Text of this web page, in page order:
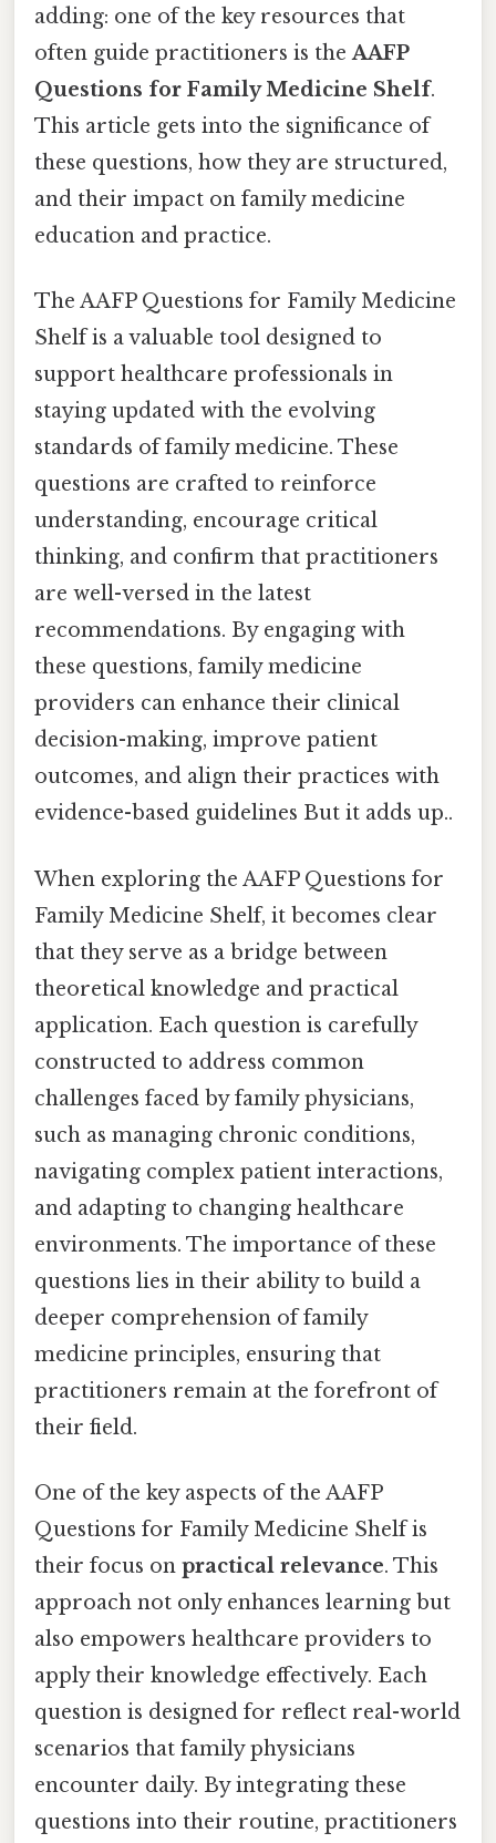
adding: one of the key resources that
often guide practitioners is theAAFP
Questions for Family Medicine Shelf.
This article gets into the significance of
these questions, how they are structured,
and their impact on family medicine
education and practice.
The AAFP Questions for Family Medicine
Shelf is a valuable tool designed to
support healthcare professionals in
staying updated with the evolving
standards of family medicine. These
questions are crafted to reinforce
understanding, encourage critical
thinking, and confirm that practitioners
are well-versed in the latest
recommendations. By engaging with
these questions, family medicine
providers can enhance their clinical
decision-making, improve patient
outcomes, and align their practices with
evidence-based guidelines But it adds up..
When exploring the AAFP Questions for
Family Medicine Shelf, it becomes clear
that they serve as a bridge between
theoretical knowledge and practical
application. Each question is carefully
constructed to address common
challenges faced by family physicians,
such as managing chronic conditions,
navigating complex patient interactions,
and adapting to changing healthcare
environments. The importance of these
questions lies in their ability to build a
deeper comprehension of family
medicine principles, ensuring that
practitioners remain at the forefront of
their field.
One of the key aspects of the AAFP
Questions for Family Medicine Shelf is
their focus on practical relevance. This
approach not only enhances learning but
also empowers healthcare providers to
apply their knowledge effectively. Each
question is designed for reflect real-world
scenarios that family physicians
encounter daily. By integrating these
questions into their routine, practitioners